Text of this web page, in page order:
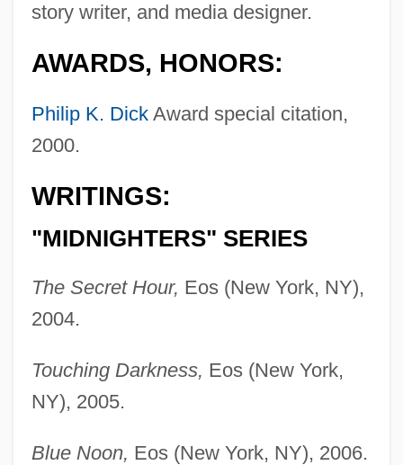
story writer, and media designer.
AWARDS, HONORS:
Philip K. DickAward special citation,
2000.
WRITINGS:
"MIDNIGHTERS" SERIES
The Secret Hour, Eos (New York, NY),
2004.
Touching Darkness, Eos (New York,
NY), 2005.
Blue Noon, Eos (New York, NY), 2006.